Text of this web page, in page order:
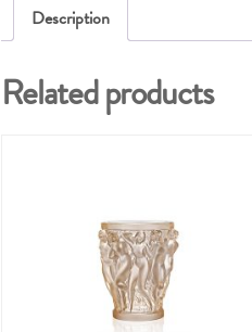
Description
Related products